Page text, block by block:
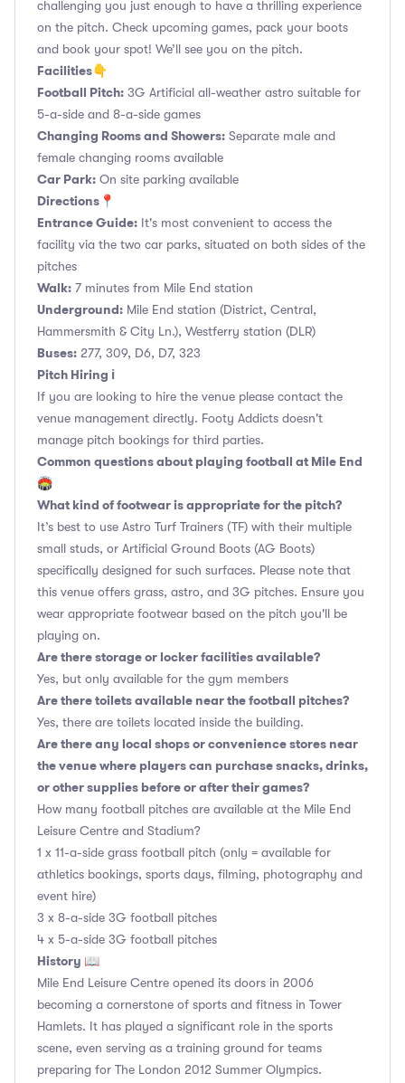
challenging you just enough to have a thrilling experience
on the pitch. Check upcoming games, pack your boots
and book your spot! We’ll see you on the pitch.
Facilities👇
Football Pitch: 3G Artificial all-weather astro suitable for
5-a-side and 8-a-side games
Changing Rooms and Showers: Separate male and
female changing rooms available
Car Park: On site parking available
Directions📍
Entrance Guide: It's most convenient to access the
facility via the two car parks, situated on both sides of the
pitches
Walk: 7 minutes from Mile End station
Underground: Mile End station (District, Central,
Hammersmith & City Ln.), Westferry station (DLR)
Buses: 277, 309, D6, D7, 323
Pitch Hiring ℹ️
If you are looking to hire the venue please contact the
venue management directly. Footy Addicts doesn't
manage pitch bookings for third parties.
Common questions about playing football at Mile End
🏟
What kind of footwear is appropriate for the pitch?
It’s best to use Astro Turf Trainers (TF) with their multiple
small studs, or Artificial Ground Boots (AG Boots)
specifically designed for such surfaces. Please note that
this venue offers grass, astro, and 3G pitches. Ensure you
wear appropriate footwear based on the pitch you'll be
playing on.
Are there storage or locker facilities available?
Yes, but only available for the gym members
Are there toilets available near the football pitches?
Yes, there are toilets located inside the building.
Are there any local shops or convenience stores near
the venue where players can purchase snacks, drinks,
or other supplies before or after their games?
How many football pitches are available at the Mile End
Leisure Centre and Stadium?
1 x 11-a-side grass football pitch (only = available for
athletics bookings, sports days, filming, photography and
event hire)
3 x 8-a-side 3G football pitches
4 x 5-a-side 3G football pitches
History 📖
Mile End Leisure Centre opened its doors in 2006
becoming a cornerstone of sports and fitness in Tower
Hamlets. It has played a significant role in the sports
scene, even serving as a training ground for teams
preparing for The London 2012 Summer Olympics.